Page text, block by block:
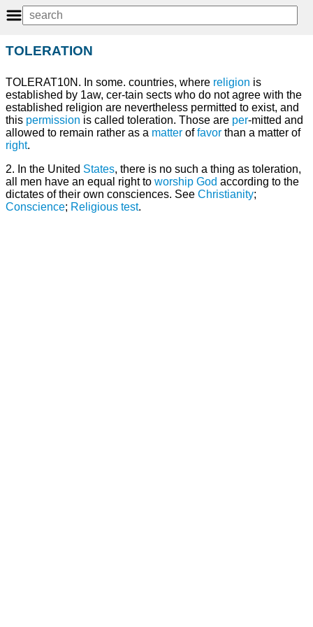
TOLERATION
TOLERAT10N. In some. countries, where religion is
established by 1aw, cer-tain sects who do not agree with the
established religion are nevertheless permitted to exist, and
this permission is called toleration. Those are per-mitted and
allowed to remain rather as a matter offavor than a matter of
right.
2. In the United States, there is no such a thing as toleration,
all men have an equal right to worship God according to the
dictates of their own consciences. See Christianity;
Conscience; Religious test.